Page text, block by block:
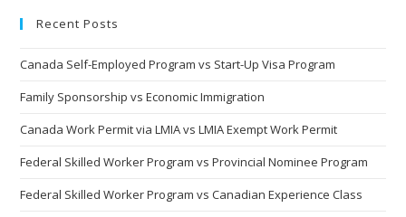
Recent Posts
Canada Self-Employed Program vs Start-Up Visa Program
Family Sponsorship vs Economic Immigration
Canada Work Permit via LMIA vs LMIA Exempt Work Permit
Federal Skilled Worker Program vs Provincial Nominee Program
Federal Skilled Worker Program vs Canadian Experience Class